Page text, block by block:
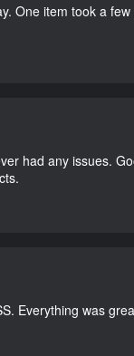
One item took a
had any issues.
Everything was